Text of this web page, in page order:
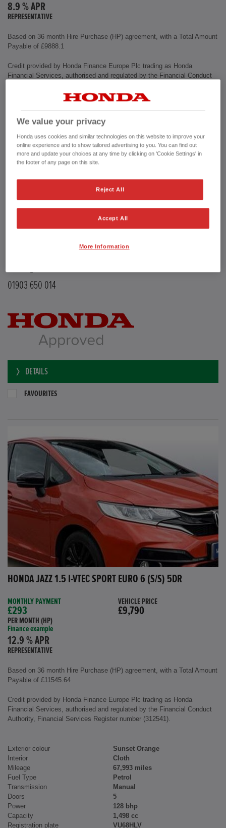
8.9 % APR
REPRESENTATIVE
Based on 36 month Hire Purchase (HP) agreement, with a Total Amount
Payable of £9888.1
Credit provided by Honda Finance Europe Plc trading as Honda
Financial Services, authorised and regulated by the Financial Conduct
Interior
Mileage
72,500 miles
Fuel Type
Petrol
Transmission
Manual
Doors
Capacity
988 cc
LE68EMX
First registration date
26/02/2019
mpg combined
47.9 mpg
110 g/km
Available from
Now
01903 650 014
DETAILS
FAVOURITES
HONDA JAZZ 1.5 I-VTEC SPORT EURO 6 (S/S) 5DR
MONTHLY PAYMENT
£293
PER MONTH (HP)
Finance example
12.9 % APR
REPRESENTATIVE
VEHICLE PRICE
£9,790
Based on 36 month Hire Purchase (HP) agreement, with a Total Amount
Payable of £11545.64
Credit provided by Honda Finance Europe Plc trading as Honda
Financial Services, authorised and regulated by the Financial Conduct
Authority, Financial Services Register number (312541).
Exterior colour
Sunset Orange
Interior
Cloth
Mileage
67,993 miles
Fuel Type
Petrol
Transmission
Manual
Doors
5
Power
128 bhp
Capacity
1,498 cc
Registration plate
VU68HLV
We value your privacy
Honda uses cookies and similar technologies on this website to improve your
online experience and to show tailored advertising to you. You can find out
more and update your choices at any time by clicking on 'Cookie Settings' in
the footer of any page on this site.
Reject All
Accept All
More Information